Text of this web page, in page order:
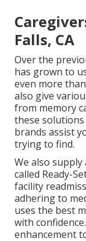
Falls, CA
Over the
has grown to
even more
also give
from memory
these
brands assist
trying to find.
We also
called Ready-
facility
adhering to
uses the best
with
enhancement